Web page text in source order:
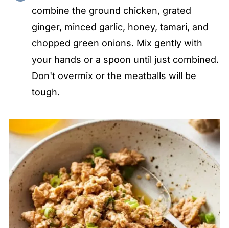
combine the ground chicken, grated
ginger, minced garlic, honey, tamari, and
chopped green onions. Mix gently with
your hands or a spoon until just combined.
Don't overmix or the meatballs will be
tough.